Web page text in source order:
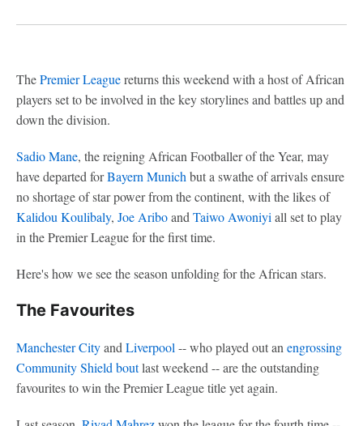
ThePremier Leaguereturns this weekend with a host of African
players set to be involved in the key storylines and battles up and
down the division.
Sadio Mane, the reigning African Footballer of the Year, may
have departed forBayern Munich but a swathe of arrivals ensure
no shortage of star power from the continent, with the likes of
Kalidou Koulibaly, Joe Ariboand Taiwo Awoniyi all set to play
in the Premier League for the first time.
Here's how we see the season unfolding for the African stars.
The Favourites
Manchester Cityand Liverpool -- who played out an engrossing
Community Shield boutlast weekend -- are the outstanding
favourites to win the Premier League title yet again.